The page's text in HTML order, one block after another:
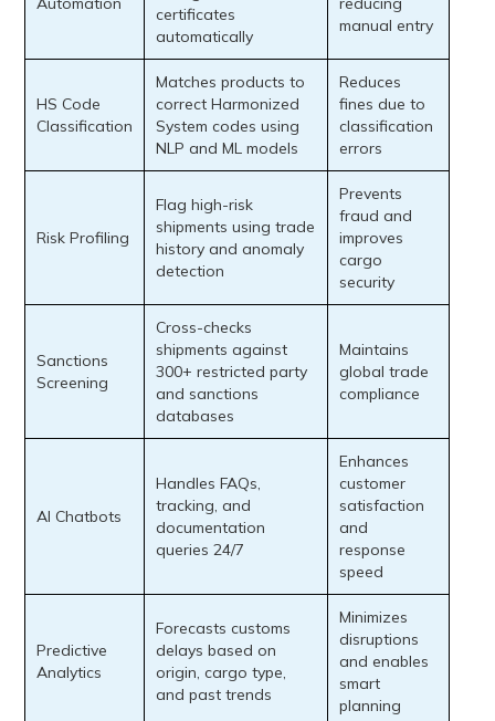
certificates
automatically
manual entry
HS Code
Classification
Matches products to
correct Harmonized
System codes using
NLP and ML models
Reduces
fines due to
classification
errors
Risk Profiling
Flag high-risk
shipments using trade
history and anomaly
detection
Prevents
fraud and
improves
cargo
security
Sanctions
Screening
Cross-checks
shipments against
300+ restricted party
and sanctions
databases
Maintains
global trade
compliance
AI Chatbots
Handles FAQs,
tracking, and
documentation
queries 24/7
Enhances
customer
satisfaction
and
response
speed
Predictive
Analytics
Forecasts customs
delays based on
origin, cargo type,
and past trends
Minimizes
disruptions
and enables
smart
planning